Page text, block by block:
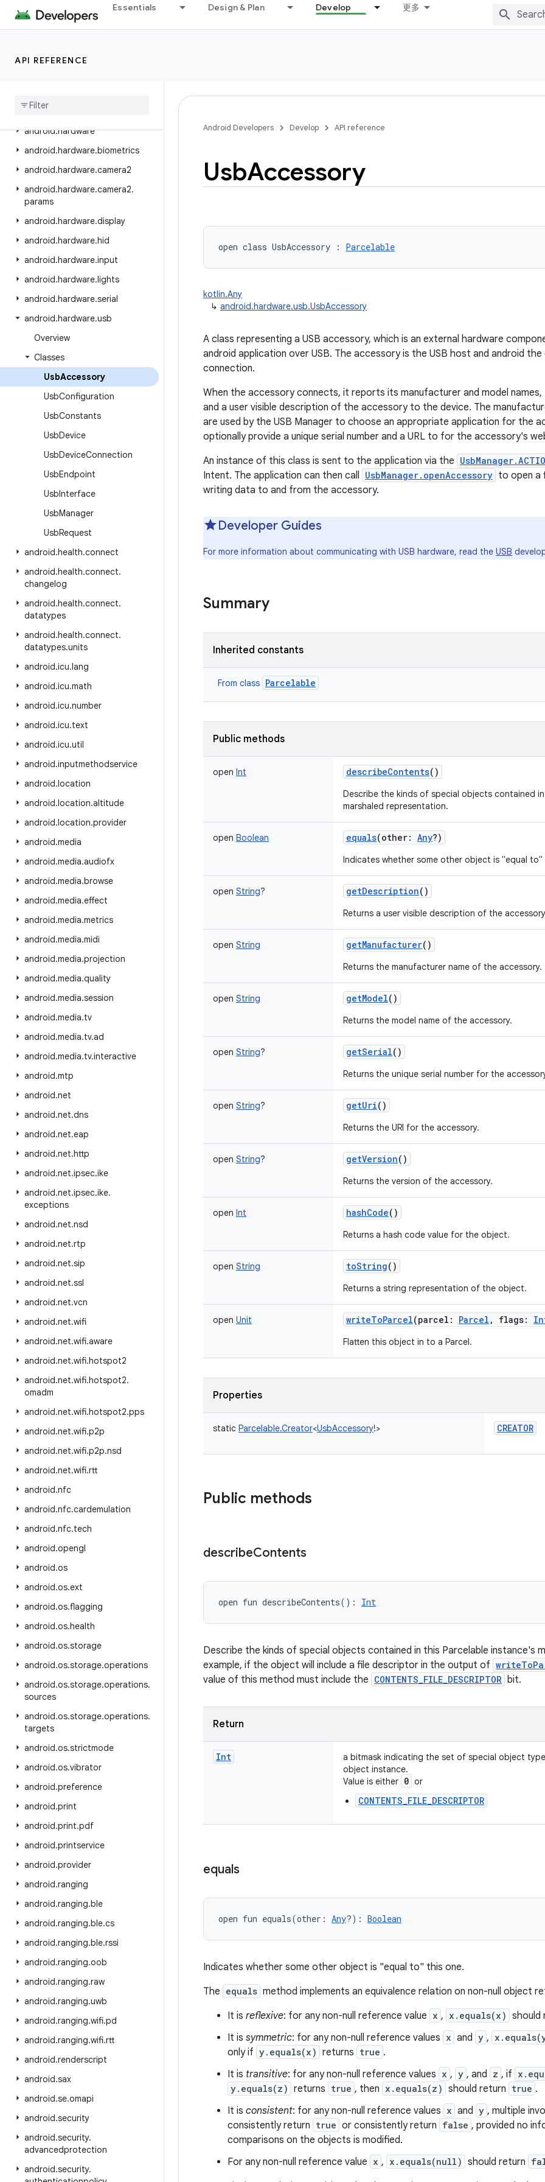
Essentials Design & Plan Develop 更多
API REFERENCE
android.graphics.pdf.component
android.graphics.pdf.models
android
android.hardware
android.hardware.biometrics
android.hardware.camera2
android.hardware.camera2.
params
android.hardware.display
android.hardware.hid
android.hardware.input
android.hardware.lights
android.hardware.serial
android.hardware.usb
Overview
Classes
UsbAccessory
UsbConfiguration
UsbConstants
UsbDevice
UsbDeviceConnection
UsbEndpoint
UsbInterface
UsbManager
UsbRequest
android.health.connect
android.health.connect.
changelog
android.health.connect.
datatypes
android.health.connect.
datatypes.units
android.icu.lang
android.icu.math
android.icu.number
android.icu.text
android.icu.util
android.inputmethodservice
android.location
android.location.altitude
android.location.provider
android.media
android.media.audiofx
android.media.browse
android.media.effect
android.media.metrics
android.media.midi
android.media.projection
android.media.quality
android.media.session
android.media.tv
android.media.tv.ad
android.media.tv.interactive
android.mtp
android.net
android.net.dns
android.net.eap
android.net.http
android.net.ipsec.ike
android.net.ipsec.ike.
exceptions
android.net.nsd
android.net.rtp
android.net.sip
android.net.ssl
android.net.vcn
android.net.wifi
android.net.wifi.aware
android.net.wifi.hotspot2
android.net.wifi.hotspot2.
omadm
android.net.wifi.hotspot2.pps
android.net.wifi.p2p
android.net.wifi.p2p.nsd
android.net.wifi.rtt
android.nfc
android.nfc.cardemulation
android.nfc.tech
android.opengl
android.os
android.os.ext
android.os.flagging
android.os.health
android.os.storage
android.os.storage.operations
android.os.storage.operations.
sources
android.os.storage.operations.
targets
android.os.strictmode
android.os.vibrator
android.preference
android.print
android.print.pdf
android.printservice
android.provider
android.ranging
android.ranging.ble
android.ranging.ble.cs
android.ranging.ble.rssi
android.ranging.oob
android.ranging.raw
android.ranging.uwb
android.ranging.wifi.pd
android.ranging.wifi.rtt
android.renderscript
android.sax
android.se.omapi
android.security
android.security.
advancedprotection
android.security.
Android Developers Develop API reference
UsbAccessory
open class UsbAccessory : Parcelable
kotlin.Any
↳ android.hardware.usb.UsbAccessory
A class representing a USB accessory, which is an external hardware
android application over USB. The accessory is the USB host and android
connection.
When the accessory connects, it reports its manufacturer and model
and a user visible description of the accessory to the device. The
are used by the USB Manager to choose an appropriate application for the
optionally provide a unique serial number and a URL to for the accessory's
An instance of this class is sent to the application via the
Intent. The application can then call UsbManager.openAccessory to open a
writing data to and from the accessory.
Developer Guides
For more information about communicating with USB hardware, read the USB
Summary
Inherited constants
From class Parcelable
Public methods
open Int describeContents()
Describe the kinds of special objects contained
marshaled representation.
open Boolean equals(other: Any?)
Indicates whether some other object is "equal to"
open String? getDescription()
Returns a user visible description of the
open String getManufacturer()
Returns the manufacturer name of the accessory.
open String getModel()
Returns the model name of the accessory.
open String? getSerial()
Returns the unique serial number for the
open String? getUri()
Returns the URI for the accessory.
open String? getVersion()
Returns the version of the accessory.
open Int hashCode()
Returns a hash code value for the object.
open String toString()
Returns a string representation of the object.
open Unit writeToParcel(parcel : Parcel , flags:
Flatten this object in to a Parcel.
Properties
static Parcelable.Creator<UsbAccessory!> CREATOR
Public methods
describeContents
open fun describeContents( ) : Int
Describe the kinds of special objects contained in this Parcelable instance's
example, if the object will include a file descriptor in the output of
value of this method must include the CONTENTS_FILE_DESCRIPTOR bit.
Return
Int
a bitmask indicating the set of special object
object instance.
Value is either 0 or
CONTENTS_FILE_DESCRIPTOR
equals
open fun equals(other : Any?) : Boolean
Indicates whether some other object is "equal to" this one.
The equals method implements an equivalence relation on non-null object
It is reflexive: for any non-null reference value x , x.equals(x)
It is symmetric: for any non-null reference values x and y ,
only if y.equals(x) returns true .
It is transitive: for any non-null reference values x , y , and z , if
y.equals(z) returns true , then x.equals(z) should return true .
It is consistent: for any non-null reference values x and y , multiple
consistently return true or consistently return false , provided no
comparisons on the objects is modified.
For any non-null reference value x , x.equals(null) should return